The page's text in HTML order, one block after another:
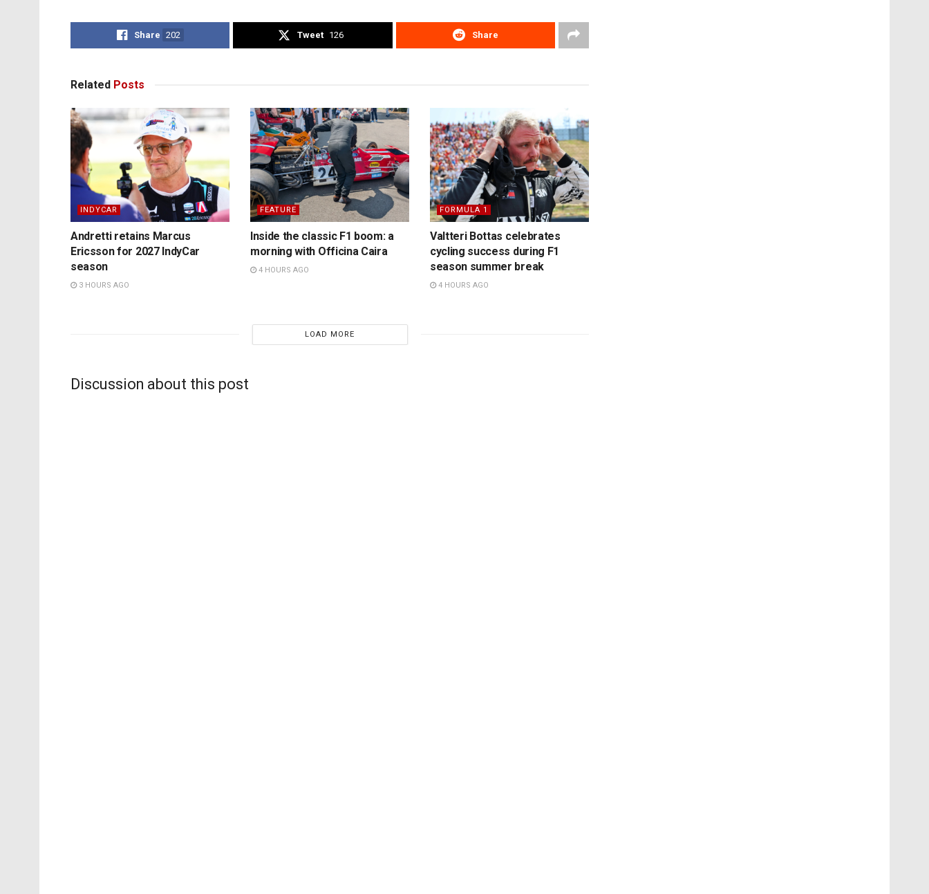
Share 202 Tweet 126 Share
Related Posts
INDYCAR
Andretti retains Marcus
Ericsson for 2027 IndyCar
season
3 HOURS AGO
FEATURE
Inside the classic F1 boom: a
morning with Officina Caira
4 HOURS AGO
FORMULA 1
Valtteri Bottas celebrates
cycling success during F1
season summer break
4 HOURS AGO
LOAD MORE
Discussion about this post